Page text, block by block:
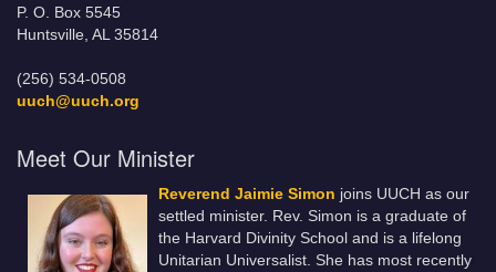
P. O. Box 5545
Huntsville, AL 35814
(256) 534-0508
uuch@uuch.org
Meet Our Minister
Reverend Jaimie Simon joins UUCH as our
settled minister. Rev. Simon is a graduate of
the Harvard Divinity School and is a lifelong
Unitarian Universalist. She has most recently